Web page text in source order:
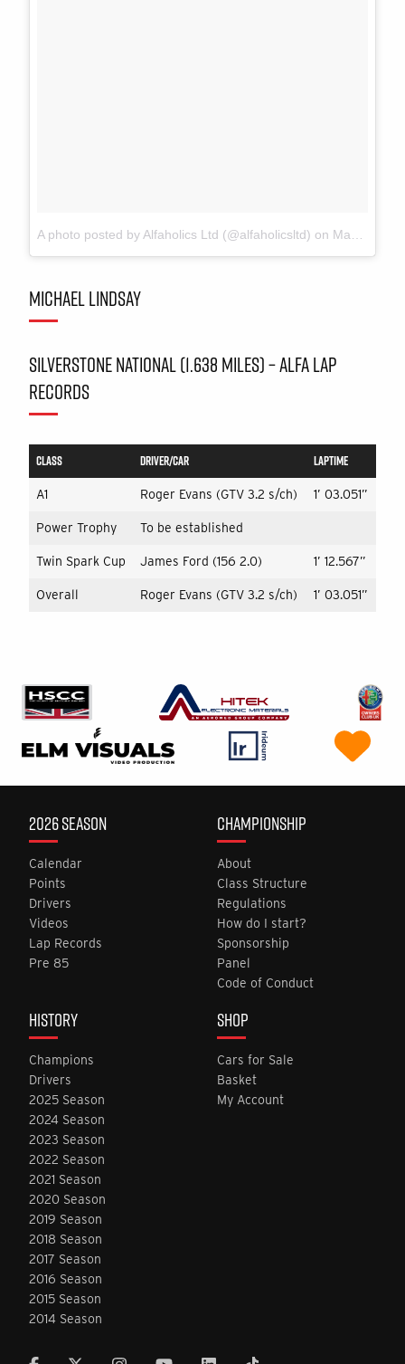
A photo posted by Alfaholics Ltd (@alfaholicsltd) on May 1, 2016 at 8:23am PDT
MICHAEL LINDSAY
SILVERSTONE NATIONAL (1.638 MILES) – ALFA LAP
RECORDS
CLASS DRIVER/CAR LAPTIME
A1 Roger Evans (GTV 3.2 s/ch) 1’ 03.051”
Power Trophy To be established
Twin Spark Cup James Ford (156 2.0) 1’ 12.567”
Overall Roger Evans (GTV 3.2 s/ch) 1’ 03.051”
2026 SEASON
Calendar
Points
Drivers
Videos
Lap Records
Pre 85
CHAMPIONSHIP
About
Class Structure
Regulations
How do I start?
Sponsorship
Panel
Code of Conduct
HISTORY
Champions
Drivers
2025 Season
2024 Season
2023 Season
2022 Season
2021 Season
2020 Season
2019 Season
2018 Season
2017 Season
2016 Season
2015 Season
2014 Season
SHOP
Cars for Sale
Basket
My Account